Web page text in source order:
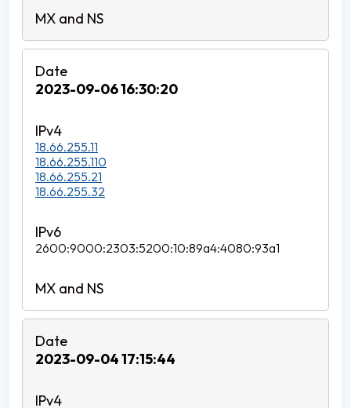
2023-09-06 16:30:20
18.66.255.11
18.66.255.110
18.66.255.21
18.66.255.32
2600:9000:2303:5200:10:89a4:4080:93a1
2023-09-04 17:15:44